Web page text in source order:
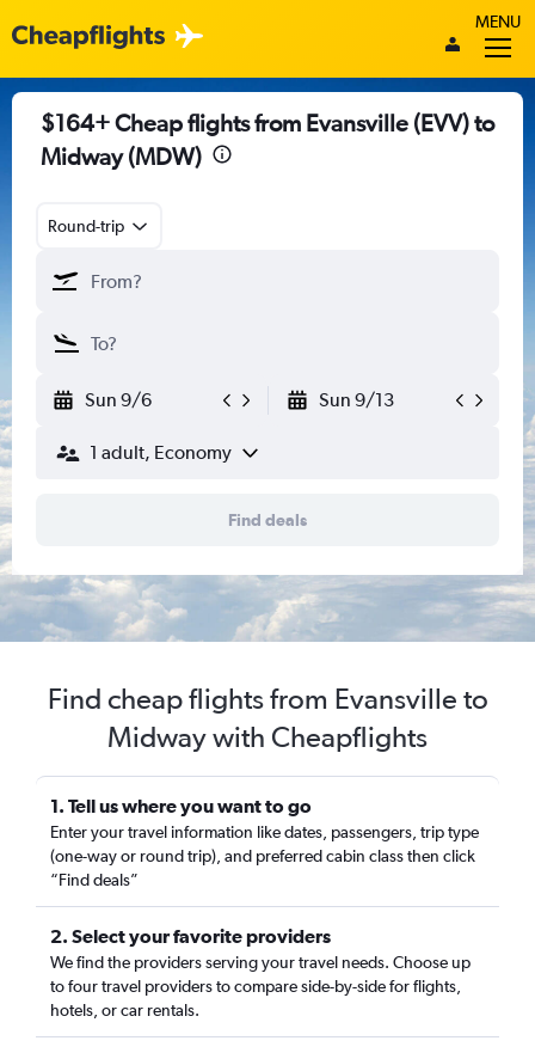
MENU
$164+ Cheap flights from Evansville (EVV) to
Midway (MDW)
Round-trip
Sun 9/6 Sun 9/13
1 adult, Economy
Find deals
Find cheap flights from Evansville to
Midway with Cheapflights
1. Tell us where you want to go
Enter your travel information like dates, passengers, trip type
(one-way or round trip), and preferred cabin class then click
“Find deals”
2. Select your favorite providers
We find the providers serving your travel needs. Choose up
to four travel providers to compare side-by-side for flights,
hotels, or car rentals.